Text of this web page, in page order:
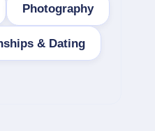
Photography
& Dating